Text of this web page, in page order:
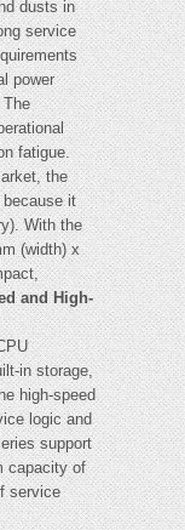
dusts in
service
power
fatigue.
the
it
With the
(width) x
and High-
in storage,
high-speed
logic and
support
capacity of
service